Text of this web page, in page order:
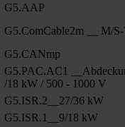
G5.AAP
G5.ComCable2m __ M/
G5.CANmp
G5.PAC.AC1
/18 kW / 500 - 1000 V
G5.ISR.2__27/36 kW
G5.ISR.1__9/18 kW